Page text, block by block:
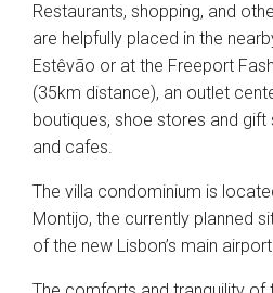
Restaurants, shopping, and
are helpfully placed in the
Estêvão or at the Freeport
(35km distance), an outlet
boutiques, shoe stores and gift
and cafes.
The villa condominium is
Montijo, the currently planned
of the new Lisbon’s main